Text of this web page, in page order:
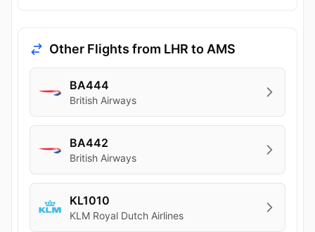
Other Flights from LHR to AMS
BA444
British Airways
BA442
British Airways
KL1010
KLM Royal Dutch Airlines